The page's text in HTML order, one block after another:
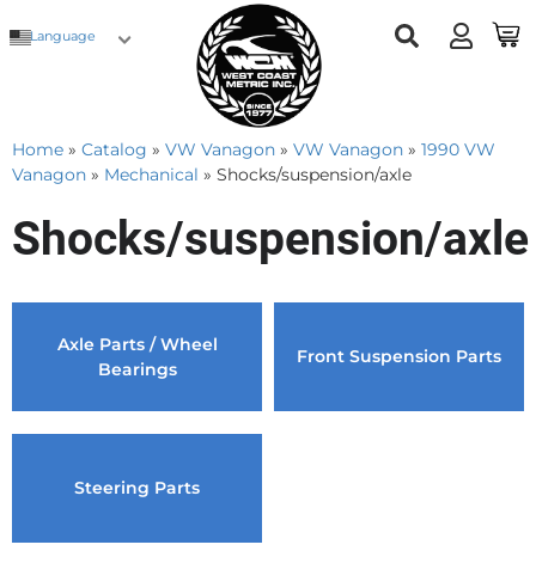
Language
Home » Catalog » VW Vanagon » VW Vanagon » 1990 VW
Vanagon » Mechanical » Shocks/suspension/axle
Shocks/suspension/axle
Axle Parts / Wheel
Bearings
Front Suspension Parts
Steering Parts